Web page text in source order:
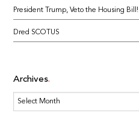
President Trump, Veto the Housing Bill!
Dred SCOTUS
Archives
Archives